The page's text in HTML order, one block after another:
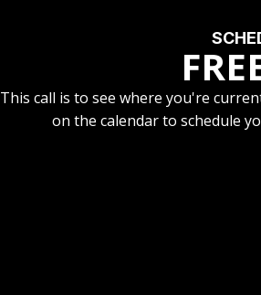
This call is to see where you're
on the calendar to schedule